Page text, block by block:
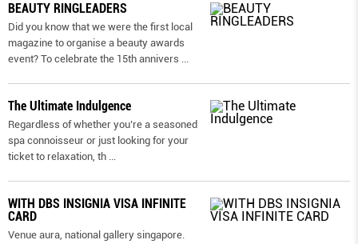
BEAUTY RINGLEADERS
Did you know that we were the first local
magazine to organise a beauty awards
event? To celebrate the 15th annivers ...
The Ultimate Indulgence
Regardless of whether you’re a seasoned
spa connoisseur or just looking for your
ticket to relaxation, th ...
WITH DBS INSIGNIA VISA INFINITE
CARD
Venue aura, national gallery singapore.